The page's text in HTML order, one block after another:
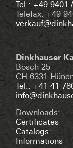
Tel.: +49 9401
Telefax: +49
Dinkhauser
Bösch 25
CH-6331
Tel.: +41 41
Downloads:
Certificates
Catalogs
Informations